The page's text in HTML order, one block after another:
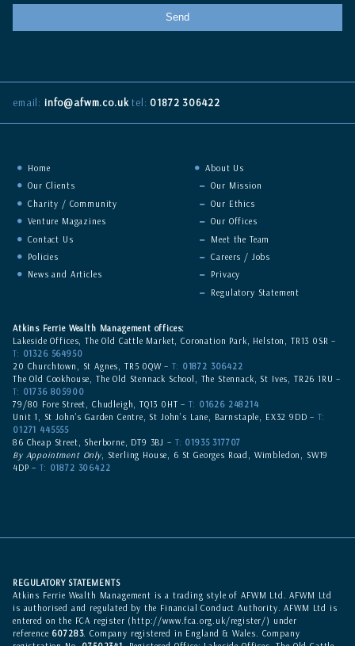
email: info@afwm.co.uk tel: 01872 306422
Home
Our Clients
Charity / Community
Venture Magazines
Contact Us
Policies
News and Articles
About Us
Our Mission
Our Ethics
Our Offices
Meet the Team
Careers / Jobs
Privacy
Regulatory Statement
Atkins Ferrie Wealth Management offices:
Lakeside Offices, The Old Cattle Market, Coronation Park, Helston, TR13 0SR –
T: 01326 564950
20 Churchtown, St Agnes, TR5 0QW –T: 01872 306422
The Old Cookhouse, The Old Stennack School, The Stennack, St Ives, TR26 1RU –
T: 01736 805900
79/80 Fore Street, Chudleigh, TQ13 0HT –T: 01626 248214
Unit 1, St John’s Garden Centre, St John’s Lane, Barnstaple, EX32 9DD –T:
01271 445555
86 Cheap Street, Sherborne, DT9 3BJ – T: 01935 317707
By Appointment Only, Sterling House, 6 St Georges Road, Wimbledon, SW19
4DP – T: 01872 306422
REGULATORY STATEMENTS
Atkins Ferrie Wealth Management is a trading style of AFWM Ltd. AFWM Ltd
is authorised and regulated by the Financial Conduct Authority. AFWM Ltd is
entered on the FCA register ( http://www.fca.org.uk/register/) under
reference 607283. Company registered in England & Wales. Company